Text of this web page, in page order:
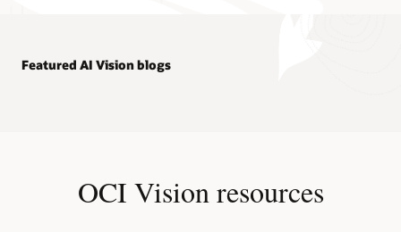
Featured AI Vision blogs
OCI Vision resources